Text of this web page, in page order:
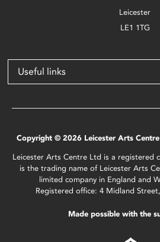
Leicester
LE1 1TG
Useful links
Copyright © 2026 Leicester Arts
Leicester Arts Centre Ltd is a registered
is the trading name of Leicester Arts
limited company in England and
Registered office: 4 Midland
Made possible with the